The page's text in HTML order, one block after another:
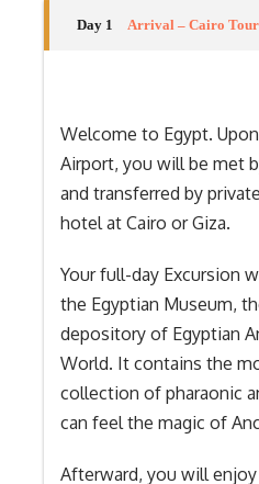
Day 1 Arrival – Cairo Tour
Welcome to Egypt.
Airport, you will be met
and transferred by
hotel at Cairo or Giza.
Your full-day Excursion
the Egyptian Museum,
depository of Egyptian
World. It contains the
collection of pharaonic
can feel the magic of
Afterward, you will